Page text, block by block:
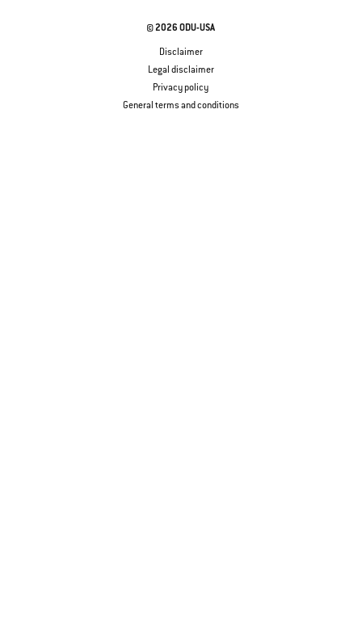
© 2026 ODU-USA
Disclaimer
Legal disclaimer
Privacy policy
General terms and conditions